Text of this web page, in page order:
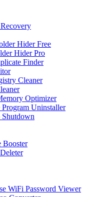
Hider Free
Hider Pro
Finder
Cleaner
Optimizer
Program Uninstaller
Booster
WiFi Password Viewer